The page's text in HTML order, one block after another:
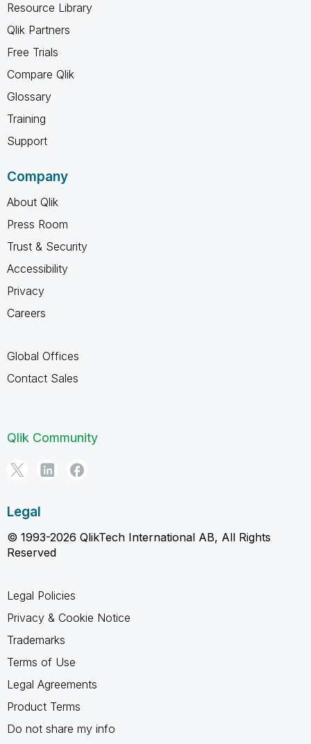
Resource Library
Qlik Partners
Free Trials
Compare Qlik
Glossary
Training
Support
Company
About Qlik
Press Room
Trust & Security
Accessibility
Privacy
Careers
Global Offices
Contact Sales
Qlik Community
Legal
© 1993-2026 QlikTech International AB, All Rights
Reserved
Legal Policies
Privacy & Cookie Notice
Trademarks
Terms of Use
Legal Agreements
Product Terms
Do not share my info